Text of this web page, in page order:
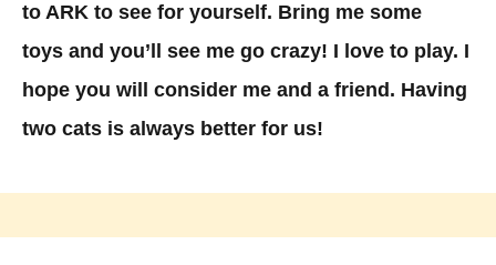
to ARK to see for yourself. Bring me some
toys and you’ll see me go crazy! I love to play. I
hope you will consider me and a friend. Having
two cats is always better for us!